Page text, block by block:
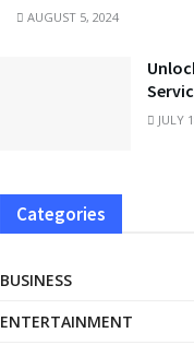
AUGUST 5, 2024
JULY
Categories
BUSINESS
ENTERTAINMENT